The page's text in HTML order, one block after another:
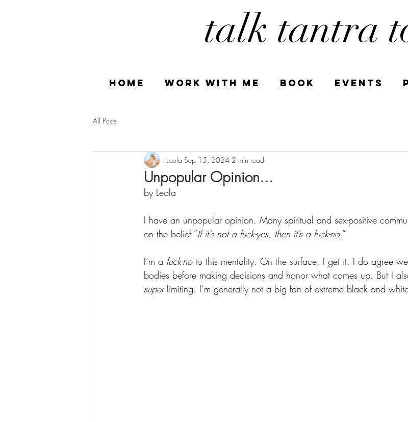
talk tantra
HOME Work With Me book Events
All Posts
Unpopular Opinion...
Leola Sep 15, 2024 2 min read
by Leola
I have an unpopular opinion. Many spiritual and sex-positive
on the belief “If it’s not a fuck-yes, then it’s a fuck-no.”
I’m a fuck-no to this mentality. On the surface, I get it. I do agree
bodies before making decisions and honor what comes up. But I
super limiting. I’m generally not a big fan of extreme black and